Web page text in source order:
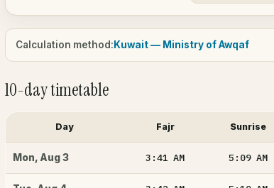
Calculation method: Kuwait — Ministry of Awqaf
10-day timetable
Day Fajr Sunrise
Mon, Aug 3 3:41AM 5:09AM